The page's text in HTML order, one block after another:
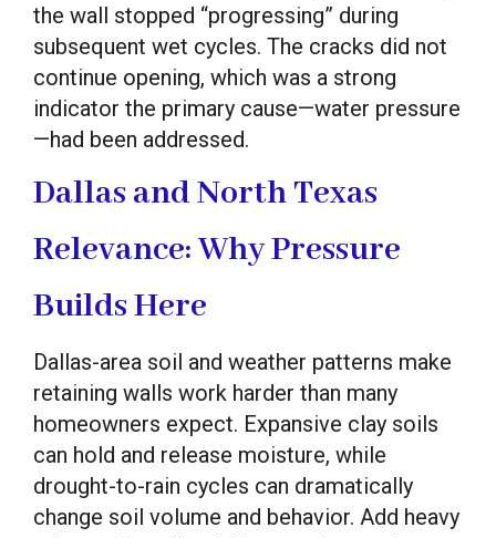
the wall stopped “progressing” during
subsequent wet cycles. The cracks did not
continue opening, which was a strong
indicator the primary cause—water pressure
—had been addressed.
Dallas and North Texas
Relevance: Why Pressure
Builds Here
Dallas-area soil and weather patterns make
retaining walls work harder than many
homeowners expect. Expansive clay soils
can hold and release moisture, while
drought-to-rain cycles can dramatically
change soil volume and behavior. Add heavy